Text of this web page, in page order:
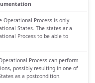
Process is only
States. The states ar a
Process to be able to
Process can perform
possibly resulting in one of
as a postcondition.